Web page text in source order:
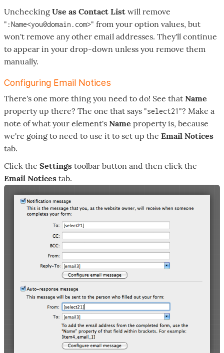
Unchecking Use as Contact List will remove
" :Name<you@domain.com>" from your option values, but
won't remove any other email addresses. They'll continue
to appear in your drop-down unless you remove them
manually.
Configuring Email Notices
There's one more thing you need to do! See that Name
property up there? The one that says "select21 "? Make a
note of what your element's Name property is, because
we're going to need to use it to set up the Email Notices
tab.
Click the Settings toolbar button and then click the
Email Notices tab.